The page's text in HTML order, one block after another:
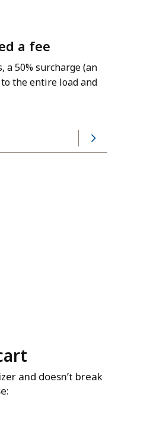
a fee
a 50% surcharge (an
the entire load and
and doesn’t break